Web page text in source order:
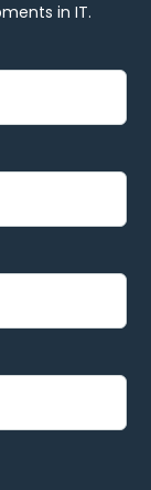
in IT.